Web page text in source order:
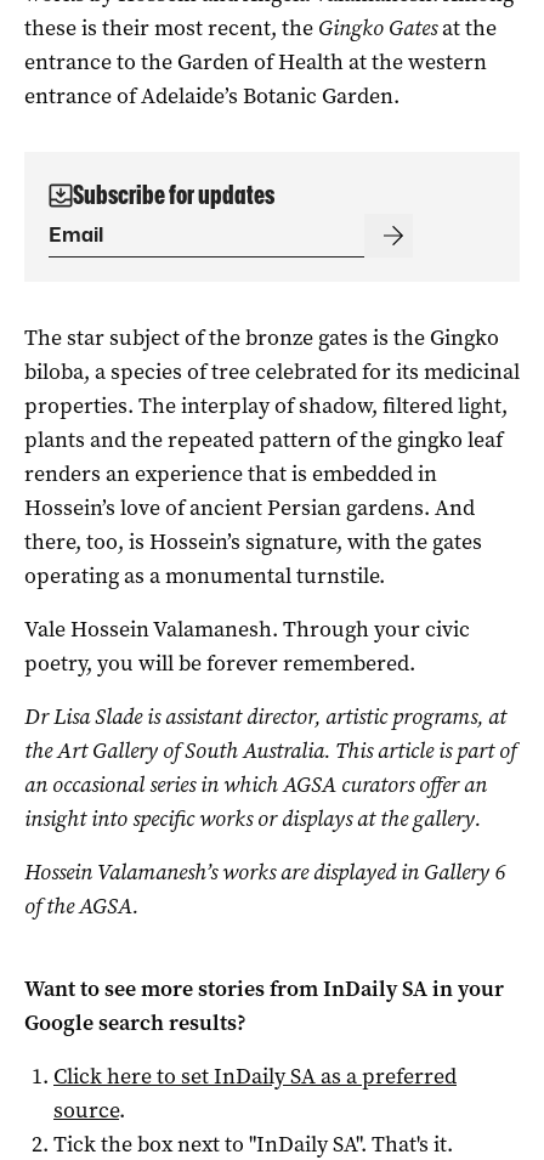
these is their most recent, the Gingko Gatesat the
entrance to the Garden of Health at the western
entrance of Adelaide’s Botanic Garden.
Subscribe for updates
The star subject of the bronze gates is the Gingko
biloba, a species of tree celebrated for its medicinal
properties. The interplay of shadow, filtered light,
plants and the repeated pattern of the gingko leaf
renders an experience that is embedded in
Hossein’s love of ancient Persian gardens. And
there, too, is Hossein’s signature, with the gates
operating as a monumental turnstile.
Vale Hossein Valamanesh. Through your civic
poetry, you will be forever remembered.
Dr Lisa Slade is assistant director, artistic programs, at
the Art Gallery of South Australia. This article is part of
an occasional series in which AGSA curators offer an
insight into specific works or displays at the gallery.
Hossein Valamanesh’s works are displayed in Gallery 6
of the AGSA.
Want to see more stories fromInDaily SAin your
Google search results?
Click here to setInDaily SAas a preferred
source.
Tick the box next to "InDaily SA". That's it.